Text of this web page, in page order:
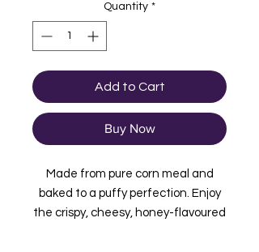
Quantity *
Add to Cart
Buy Now
Made from pure corn meal and
baked to a puffy perfection. Enjoy
the crispy, cheesy, honey-flavoured